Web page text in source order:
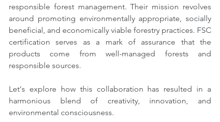
responsible forest management. Their mission revolves
around promoting environmentally appropriate, socially
beneficial, and economically viable forestry practices. FSC
certification serves as a mark of assurance that the
products come from well-managed forests and
responsible sources.
Let's explore how this collaboration has resulted in a
harmonious blend of creativity, innovation, and
environmental consciousness.